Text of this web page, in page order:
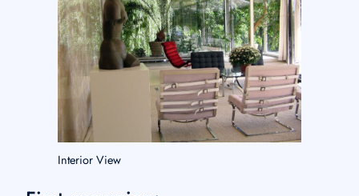
Interior View